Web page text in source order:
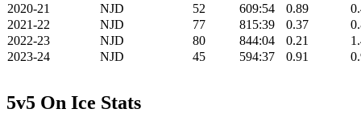
2020-21
NJD 52 609:54 0.89
2021-22
NJD 77 815:39 0.37
2022-23
NJD 80 844:04 0.21
2023-24
NJD 45 594:37 0.91
5v5 On Ice Stats